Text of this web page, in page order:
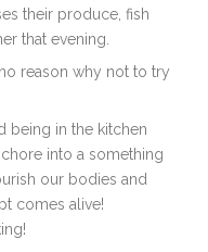
their produce, fish
that evening.
no reason why not to try
being in the kitchen
into a something
our bodies and
comes alive!